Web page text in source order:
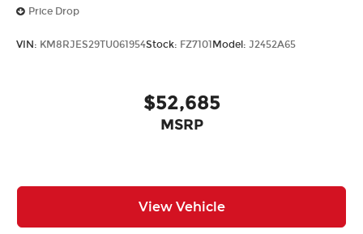
Price Drop
VIN: KM8RJES29TU061954Stock: FZ7101Model: J2452A65
$52,685
MSRP
View Vehicle